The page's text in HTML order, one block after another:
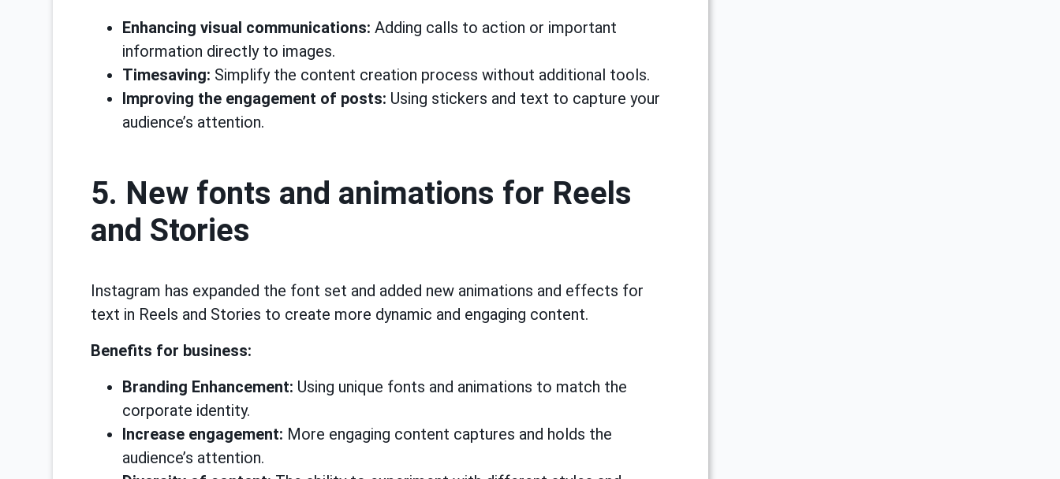
Enhancing visual communications: Adding calls to action or important
information directly to images.
Timesaving: Simplify the content creation process without additional tools.
Improving the engagement of posts: Using stickers and text to capture your
audience’s attention.
5. New fonts and animations for Reels
and Stories
Instagram has expanded the font set and added new animations and effects for
text in Reels and Stories to create more dynamic and engaging content.
Benefits for business:
Branding Enhancement: Using unique fonts and animations to match the
corporate identity.
Increase engagement: More engaging content captures and holds the
audience’s attention.